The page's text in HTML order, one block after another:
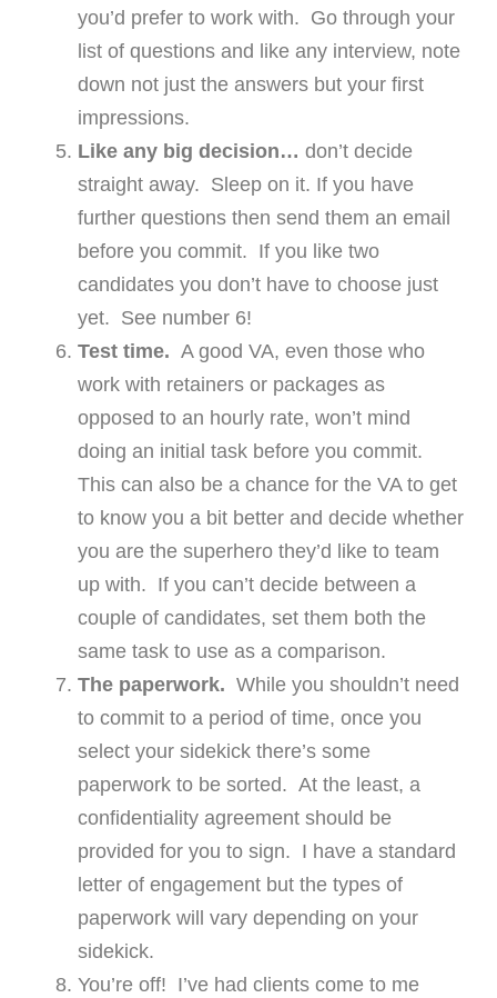
you’d prefer to work with. Go through your
list of questions and like any interview, note
down not just the answers but your first
impressions.
Like any big decision… don’t decide
straight away. Sleep on it. If you have
further questions then send them an email
before you commit. If you like two
candidates you don’t have to choose just
yet. See number 6!
Test time. A good VA, even those who
work with retainers or packages as
opposed to an hourly rate, won’t mind
doing an initial task before you commit.
This can also be a chance for the VA to get
to know you a bit better and decide whether
you are the superhero they’d like to team
up with. If you can’t decide between a
couple of candidates, set them both the
same task to use as a comparison.
The paperwork. While you shouldn’t need
to commit to a period of time, once you
select your sidekick there’s some
paperwork to be sorted. At the least, a
confidentiality agreement should be
provided for you to sign. I have a standard
letter of engagement but the types of
paperwork will vary depending on your
sidekick.
You’re off! I’ve had clients come to me